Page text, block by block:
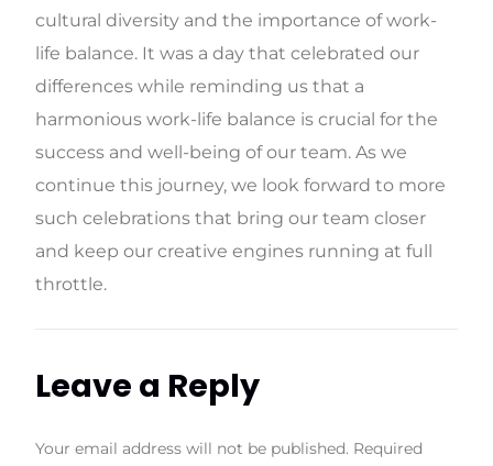
cultural diversity and the importance of work-
life balance. It was a day that celebrated our
differences while reminding us that a
harmonious work-life balance is crucial for the
success and well-being of our team. As we
continue this journey, we look forward to more
such celebrations that bring our team closer
and keep our creative engines running at full
throttle.
Leave a Reply
Your email address will not be published. Required